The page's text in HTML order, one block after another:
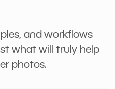
and workflows
what will truly help
photos.